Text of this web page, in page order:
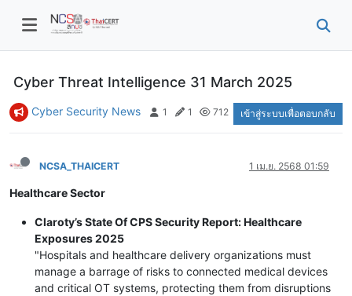
Cyber Threat Intelligence 31 March 2025
Cyber Security News 1 1 712 เข้าสู่ระบบเพื่อตอบกลับ
NCSA_THAICERT 1 เม.ย. 2568 01:59
Healthcare Sector
Claroty’s State Of CPS Security Report: Healthcare
Exposures 2025
"Hospitals and healthcare delivery organizations must
manage a barrage of risks to connected medical devices
and critical OT systems, protecting them from disruptions